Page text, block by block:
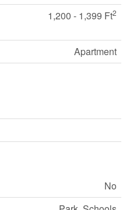
1,200 - 1,399 Ft2
Apartment
No